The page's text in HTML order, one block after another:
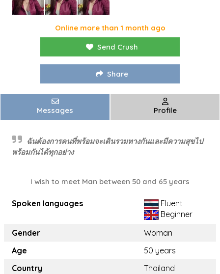
Online more than 1 month ago
Send Crush
Share
Messages Profile
ฉันต้องการคนที่พร้อมจะเดินรวมทางกันและมีความสุขไป
พร้อมกันได้ทุกอย่าง
I wish to meet Man between 50 and 65 years
Spoken languages
Fluent
Beginner
Gender
Woman
Age
50 years
Country
Thailand